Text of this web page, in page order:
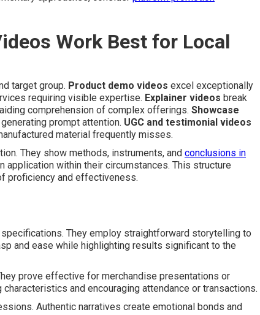
Work Best for Local
target group. Product demo videos excel exceptionally
requiring visible expertise. Explainer videos break
comprehension of complex offerings. Showcase
prompt attention. UGC and testimonial videos
material frequently misses.
They show methods, instruments, and conclusions in
application within their circumstances. This structure
proficiency and effectiveness.
They employ straightforward storytelling to
and ease while highlighting results significant to the
prove effective for merchandise presentations or
and encouraging attendance or transactions.
Authentic narratives create emotional bonds and